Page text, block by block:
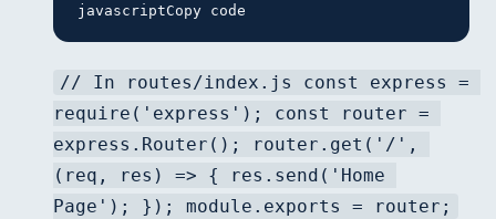
javascriptCopy code
// In routes/index.js const express =
require('express'); const router =
express.Router(); router.get('/',
(req, res) => { res.send('Home
Page'); }); module.exports = router;